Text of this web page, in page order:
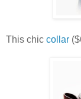
This chic collar